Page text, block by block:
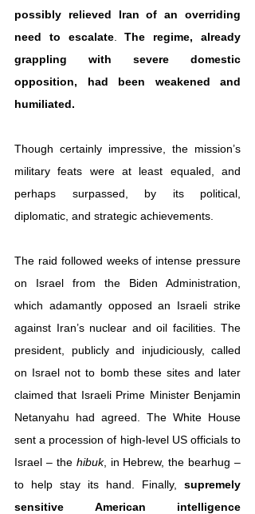
possibly relieved Iran of an overriding
need to escalate. The regime, already
grappling with severe domestic
opposition, had been weakened and
humiliated.
Though certainly impressive, the mission’s
military feats were at least equaled, and
perhaps surpassed, by its political,
diplomatic, and strategic achievements.
The raid followed weeks of intense pressure
on Israel from the Biden Administration,
which adamantly opposed an Israeli strike
against Iran’s nuclear and oil facilities. The
president, publicly and injudiciously, called
on Israel not to bomb these sites and later
claimed that Israeli Prime Minister Benjamin
Netanyahu had agreed. The White House
sent a procession of high-level US officials to
Israel – the hibuk, in Hebrew, the bearhug –
to help stay its hand. Finally, supremely
sensitive American intelligence